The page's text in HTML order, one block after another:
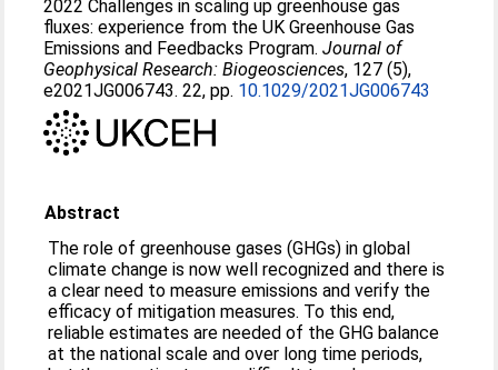
2022 Challenges in scaling up greenhouse gas
fluxes: experience from the UK Greenhouse Gas
Emissions and Feedbacks Program.Journal of
Geophysical Research: Biogeosciences, 127 (5),
e2021JG006743. 22, pp. 10.1029/2021JG006743
Abstract
The role of greenhouse gases (GHGs) in global
climate change is now well recognized and there is
a clear need to measure emissions and verify the
efficacy of mitigation measures. To this end,
reliable estimates are needed of the GHG balance
at the national scale and over long time periods,